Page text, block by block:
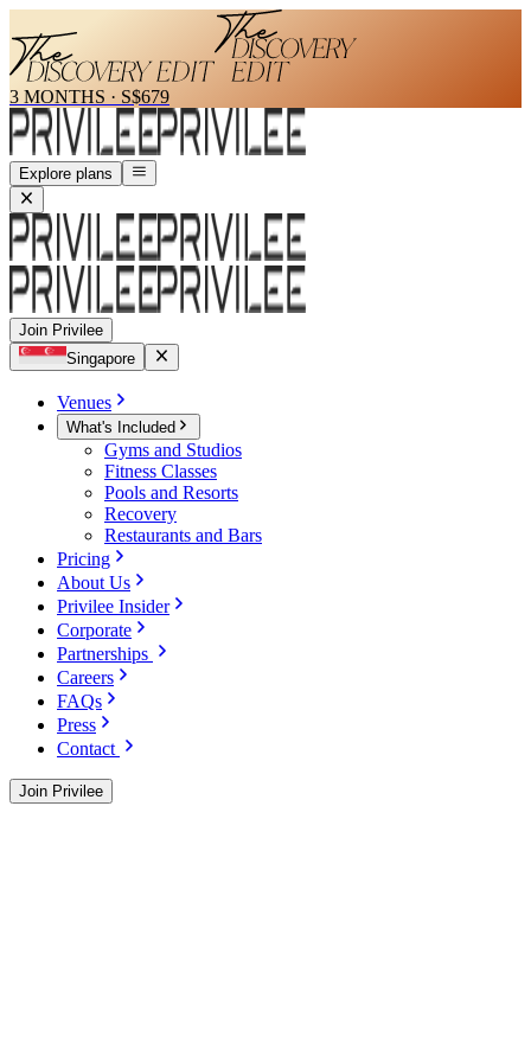
3 MONTHS · S$679
Explore plans
Join Privilee
Singapore
Venues
What's Included
Gyms and Studios
Fitness Classes
Pools and Resorts
Recovery
Restaurants and Bars
Pricing
About Us
Privilee Insider
Corporate
Partnerships
Careers
FAQs
Press
Contact
Join Privilee